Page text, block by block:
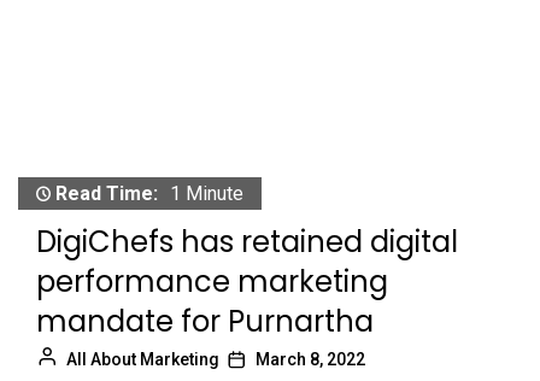
Read Time: 1 Minute
DigiChefs has retained digital
performance marketing
mandate for Purnartha
All About Marketing March 8, 2022